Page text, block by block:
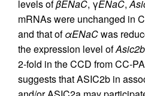
levels ofβENaC, γENaC,
mRNAs were unchanged in
and that ofαENaCwas
the expression level ofAsic2b
2-fold in the CCD from CC-
suggests that ASIC2b in